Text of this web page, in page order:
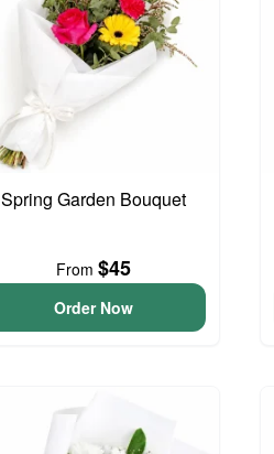
Spring Garden Bouquet
From $45
Order Now